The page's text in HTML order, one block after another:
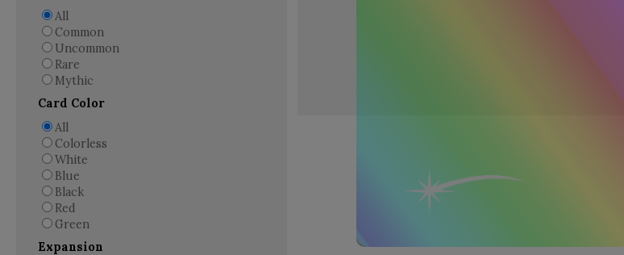
All
Common
Uncommon
Rare
Mythic
Card Color
All
Colorless
White
Blue
Black
Red
Green
Expansion